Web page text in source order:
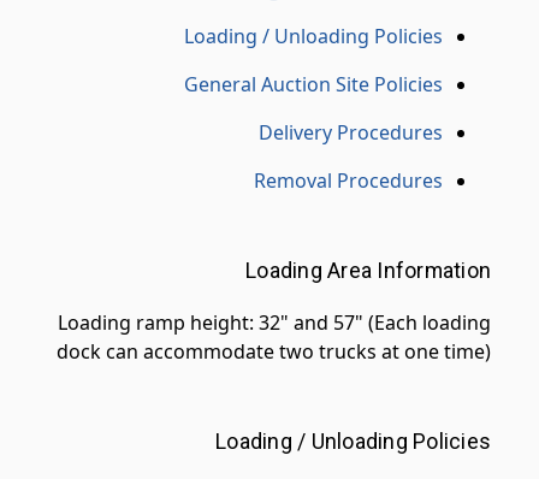
Loading / Unloading Policies
General Auction Site Policies
Delivery Procedures
Removal Procedures
Loading Area Information
Loading ramp height: 32" and 57" (Each loading
dock can accommodate two trucks at one time)
Loading / Unloading Policies